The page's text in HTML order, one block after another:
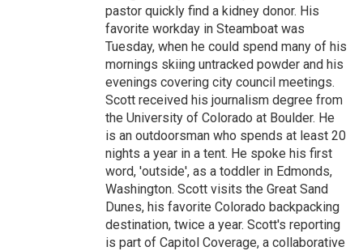
pastor quickly find a kidney donor. His
favorite workday in Steamboat was
Tuesday, when he could spend many of his
mornings skiing untracked powder and his
evenings covering city council meetings.
Scott received his journalism degree from
the University of Colorado at Boulder. He
is an outdoorsman who spends at least 20
nights a year in a tent. He spoke his first
word, 'outside', as a toddler in Edmonds,
Washington. Scott visits the Great Sand
Dunes, his favorite Colorado backpacking
destination, twice a year. Scott's reporting
is part of Capitol Coverage, a collaborative